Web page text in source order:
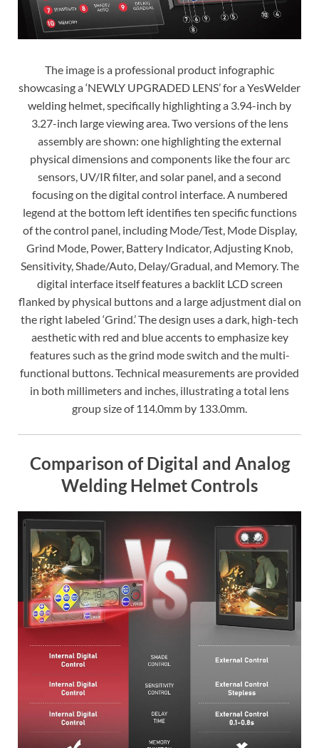
The image is a professional product infographic
showcasing a ‘NEWLY UPGRADED LENS’ for a YesWelder
welding helmet, specifically highlighting a 3.94-inch by
3.27-inch large viewing area. Two versions of the lens
assembly are shown: one highlighting the external
physical dimensions and components like the four arc
sensors, UV/IR filter, and solar panel, and a second
focusing on the digital control interface. A numbered
legend at the bottom left identifies ten specific functions
of the control panel, including Mode/Test, Mode Display,
Grind Mode, Power, Battery Indicator, Adjusting Knob,
Sensitivity, Shade/Auto, Delay/Gradual, and Memory. The
digital interface itself features a backlit LCD screen
flanked by physical buttons and a large adjustment dial on
the right labeled ‘Grind.’ The design uses a dark, high-tech
aesthetic with red and blue accents to emphasize key
features such as the grind mode switch and the multi-
functional buttons. Technical measurements are provided
in both millimeters and inches, illustrating a total lens
group size of 114.0mm by 133.0mm.
Comparison of Digital and Analog
Welding Helmet Controls